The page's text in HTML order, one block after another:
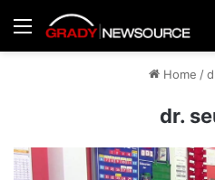
Menu
Home /
dr.